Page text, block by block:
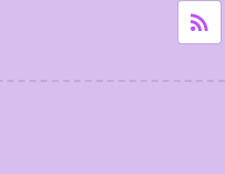
rss_feed